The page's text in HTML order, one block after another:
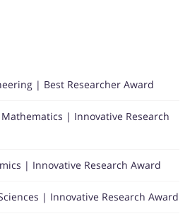
| Best Researcher Award
| Innovative Research
| Innovative Research Award
| Innovative Research Award